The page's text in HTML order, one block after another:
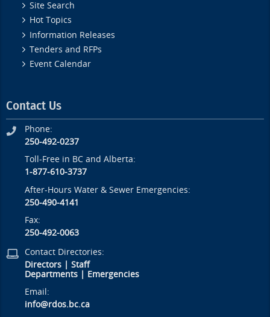
Site Search
Hot Topics
Information Releases
Tenders and RFPs
Event Calendar
Contact Us
Phone:
250-492-0237
Toll-Free in BC and Alberta:
1-877-610-3737
After-Hours Water & Sewer Emergencies:
250-490-4141
Fax:
250-492-0063
Contact Directories:
Directors |Staff
Departments
Emergencies
Email:
info@rdos.bc.ca